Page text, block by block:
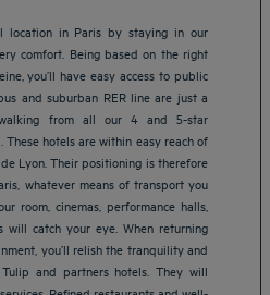
location in Paris by staying in our
comfort. Being based on the right
you’ll have easy access to public
and suburban RER line are just a
from all our 4 and 5-star
hotels are within easy reach of
Lyon. Their positioning is therefore
whatever means of transport you
room, cinemas, performance halls,
will catch your eye. When returning
you’ll relish the tranquility and
and partners hotels. They will